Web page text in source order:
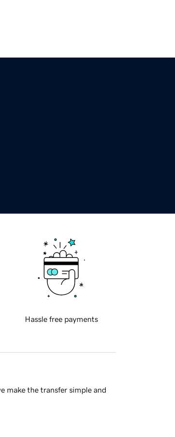
Hassle free payments
make the transfer simple and